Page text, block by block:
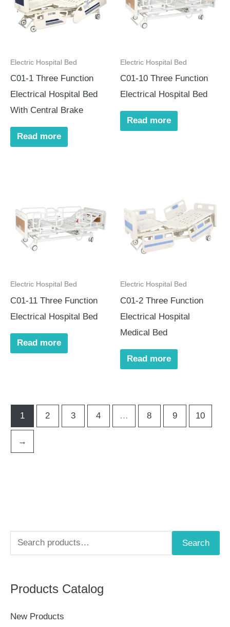
e
r
Search
Products Catalog
New Products
Electric Hospital Bed
C01-1 Three Function
Electrical Hospital Bed
With Central Brake
Read more
Electric Hospital Bed
C01-10 Three Function
Electrical Hospital Bed
Read more
Electric Hospital Bed
C01-11 Three Function
Electrical Hospital Bed
Read more
Electric Hospital Bed
C01-2 Three Function
Electrical Hospital
Medical Bed
Read more
1 2 3 4 … 8 9 10
→